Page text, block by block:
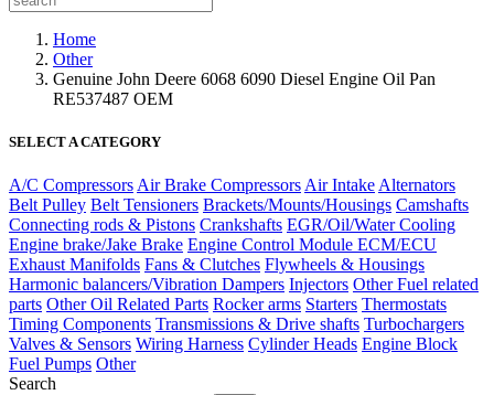
Home
Other
Genuine John Deere 6068 6090 Diesel Engine Oil Pan
RE537487 OEM
SELECT A CATEGORY
A/C Compressors Air Brake Compressors Air Intake Alternators
Belt Pulley Belt Tensioners Brackets/Mounts/Housings Camshafts
Connecting rods & Pistons Crankshafts EGR/Oil/Water Cooling
Engine brake/Jake Brake Engine Control Module ECM/ECU
Exhaust Manifolds Fans & Clutches Flywheels & Housings
Harmonic balancers/Vibration Dampers Injectors Other Fuel related
parts Other Oil Related Parts Rocker arms Starters Thermostats
Timing Components Transmissions & Drive shafts Turbochargers
Valves & Sensors Wiring Harness Cylinder Heads Engine Block
Fuel Pumps Other
Search